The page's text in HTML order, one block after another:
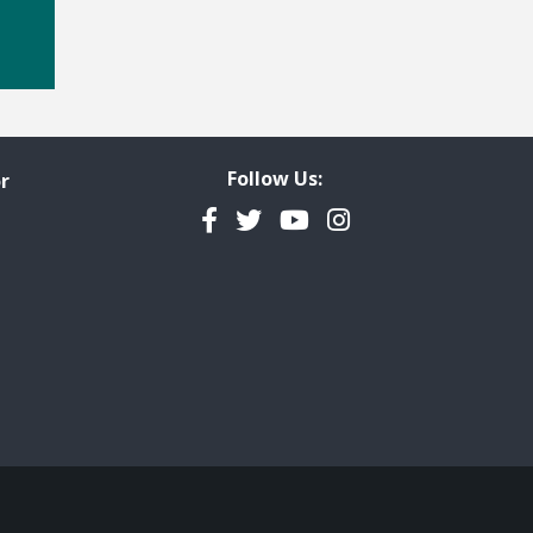
Follow Us:
Facebook
TwitterYouTubeInstagram